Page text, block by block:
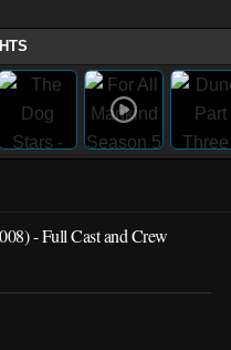
- Full Cast and Crew